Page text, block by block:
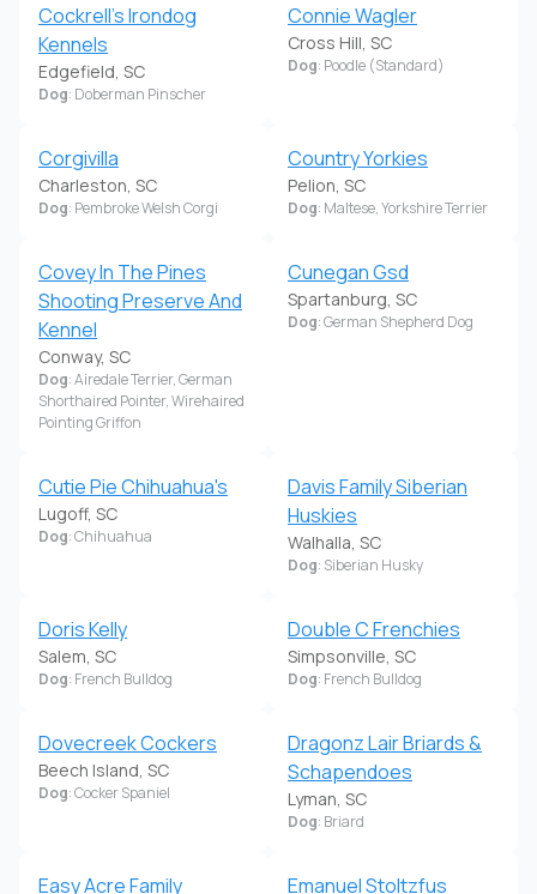
Cockrell's Irondog
Kennels
Edgefield, SC
Dog: Doberman Pinscher
Connie Wagler
Cross Hill, SC
Dog: Poodle (Standard)
Corgivilla
Charleston, SC
Dog: Pembroke Welsh Corgi
Country Yorkies
Pelion, SC
Dog: Maltese, Yorkshire Terrier
Covey In The Pines
Shooting Preserve And
Kennel
Conway, SC
Dog: Airedale Terrier, German
Shorthaired Pointer, Wirehaired
Pointing Griffon
Cunegan Gsd
Spartanburg, SC
Dog: German Shepherd Dog
Cutie Pie Chihuahua's
Lugoff, SC
Dog: Chihuahua
Davis Family Siberian
Huskies
Walhalla, SC
Dog: Siberian Husky
Doris Kelly
Salem, SC
Dog: French Bulldog
Double C Frenchies
Simpsonville, SC
Dog: French Bulldog
Dovecreek Cockers
Beech Island, SC
Dog: Cocker Spaniel
Dragonz Lair Briards &
Schapendoes
Lyman, SC
Dog: Briard
Easy Acre Family
Emanuel Stoltzfus